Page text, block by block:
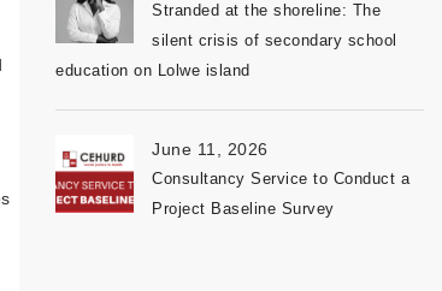
Stranded at the shoreline: The
silent crisis of secondary school
education on Lolwe island
June 11, 2026
Consultancy Service to Conduct a
Project Baseline Survey